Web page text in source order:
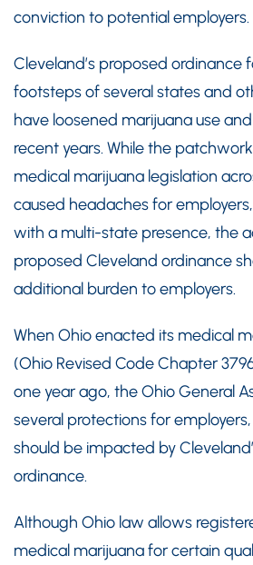
conviction to potential employers.
Cleveland’s proposed ordinance
footsteps of several states and
have loosened marijuana use
recent years. While the
medical marijuana legislation
caused headaches for
with a multi-state presence, the
proposed Cleveland ordinance
additional burden to employers.
When Ohio enacted its medical
(Ohio Revised Code Chapter
one year ago, the Ohio General
several protections for
should be impacted by
ordinance.
Although Ohio law allows
medical marijuana for certain